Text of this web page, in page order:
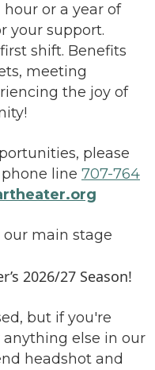
or a year of
your support.
shift. Benefits
meeting
the joy of
please
line 707-764
main stage
2026/27 Season!
but if you're
else in our
headshot and